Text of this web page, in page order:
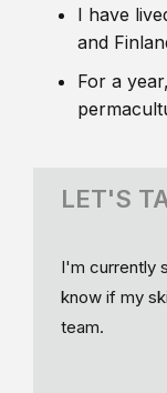
I have
and
For a
LET'S
I'm currently
know if my
team.